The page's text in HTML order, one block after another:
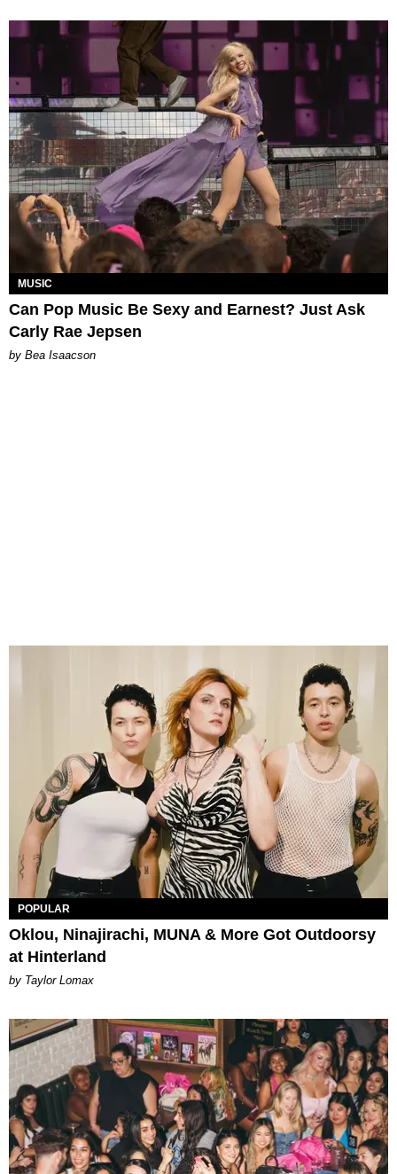
MUSIC
Can Pop Music Be Sexy and Earnest? Just Ask
Carly Rae Jepsen
by Bea Isaacson
POPULAR
Oklou, Ninajirachi, MUNA & More Got Outdoorsy
at Hinterland
by Taylor Lomax